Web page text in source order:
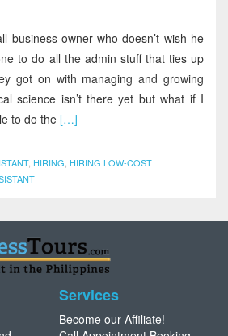
business owner who doesn’t wish he
to do all the admin stuff that ties up
got on with managing and growing
science isn’t there yet but what if I
to do the […]
, HIRING HIRING LOW-COST
Services
Become our Affiliate!